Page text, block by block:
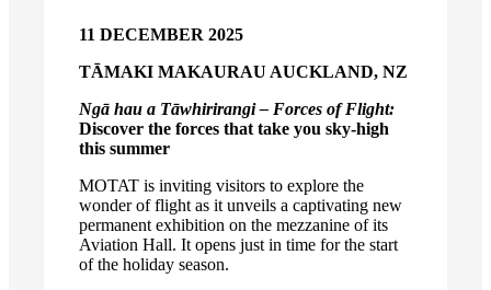
11 DECEMBER 2025
TĀMAKI MAKAURAU AUCKLAND, NZ
Ngā hau a Tāwhirirangi – Forces of Flight:
Discover the forces that take you sky-high
this summer
MOTAT is inviting visitors to explore the
wonder of flight as it unveils a captivating new
permanent exhibition on the mezzanine of its
Aviation Hall. It opens just in time for the start
of the holiday season.